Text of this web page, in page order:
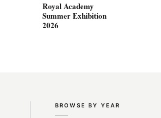
Royal Academy
Summer Exhibition
2026
BROWSE BY YEAR